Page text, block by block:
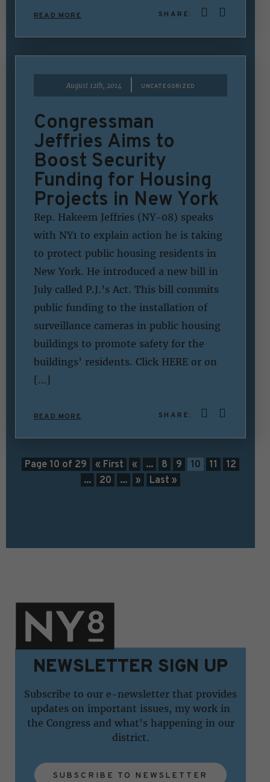
READ MORE SHARE:
August 12th, 2014 UNCATEGORIZED
Congressman
Jeffries Aims to
Boost Security
Funding for Housing
Projects in New York
Rep. Hakeem Jeffries (NY-08) speaks
with NY1 to explain action he is taking
to protect public housing residents in
New York. He introduced a new bill in
July called P.J.’s Act. This bill commits
public funding to the installation of
surveillance cameras in public housing
buildings to promote safety for the
buildings’ residents. Click HERE or on
[…]
READ MORE SHARE:
Page 10 of 29 « First « ... 8 9 10 11
12
...
20 ... » Last »
NEWSLETTER SIGN UP
Subscribe to our e-newsletter that provides
updates on important issues, my work in
the Congress and what's happening in our
district.
SUBSCRIBE TO NEWSLETTER